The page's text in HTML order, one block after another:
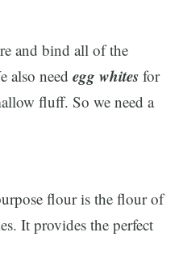
and bind all of the
also need egg whites for
fluff. So we need a
flour is the flour of
It provides the perfect